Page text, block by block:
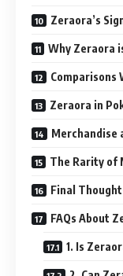
Zeraora’s
Why Zeraora
Comparisons
Zeraora in
Merchandise
The Rarity of
Final
FAQs About
1. Is